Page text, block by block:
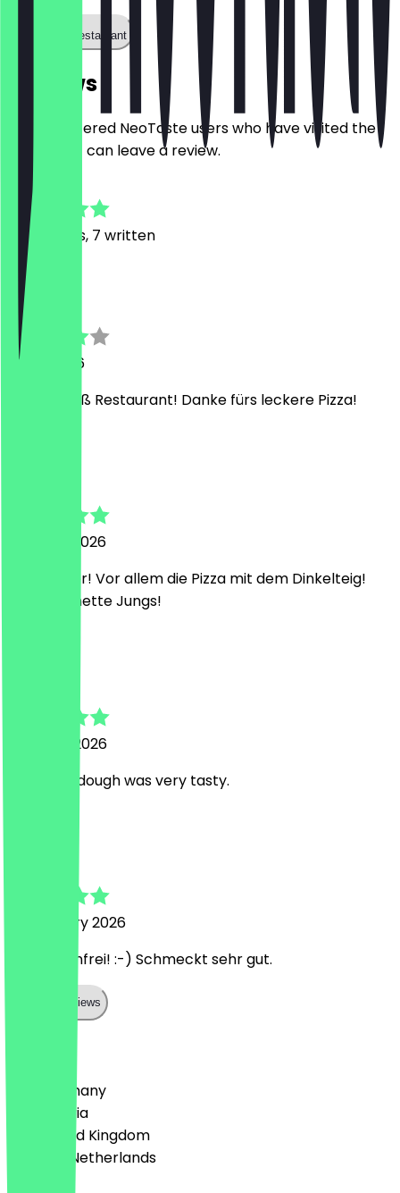
Call the restaurant
Reviews
Only registered NeoTaste users who have visited the
restaurant can leave a review.
Reviews, 7 written
Howareyou
1 April 2026
Ein Sehr süß Restaurant! Danke fürs leckere Pizza!
21 March 2026
Sehr lecker! Vor allem die Pizza mit dem Dinkelteig!
Und sehr nette Jungs!
16 March 2026
The pizza dough was very tasty.
18 February 2026
Toll, glutenfrei! :-) Schmeckt sehr gut.
Show all reviews
🇩🇪 Germany
🇦🇹 Austria
🇬🇧 United Kingdom
🇳🇱 The Netherlands